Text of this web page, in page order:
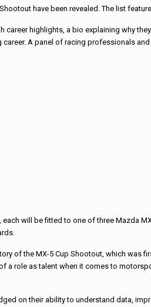
have been revealed. The list
highlights, a bio explaining why
A panel of racing professionals
will be fitted to one of three Mazda
of the MX-5 Cup Shootout, which was
a role as talent when it comes to
on their ability to understand data,